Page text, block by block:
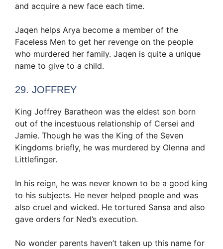
and acquire a new face each time.
Jaqen helps Arya become a member of the
Faceless Men to get her revenge on the people
who murdered her family. Jaqen is quite a unique
name to give to a child.
29. JOFFREY
King Joffrey Baratheon was the eldest son born
out of the incestuous relationship of Cersei and
Jamie. Though he was the King of the Seven
Kingdoms briefly, he was murdered by Olenna and
Littlefinger.
In his reign, he was never known to be a good king
to his subjects. He never helped people and was
also cruel and wicked. He tortured Sansa and also
gave orders for Ned’s execution.
No wonder parents haven’t taken up this name for